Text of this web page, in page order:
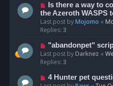
Is there a way to
the Azeroth WASPS
Last post byMojomo «
Replies: 3
"abandonpet"
Last post byDarknez «
Replies: 3
4 Hunter pet